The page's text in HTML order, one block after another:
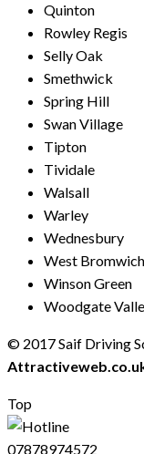
Quinton
Rowley Regis
Selly Oak
Smethwick
Spring Hill
Swan Village
Tipton
Tividale
Walsall
Warley
Wednesbury
West Bromwich
Winson Green
Woodgate
© 2017 Saif Driving
Top
07878974572